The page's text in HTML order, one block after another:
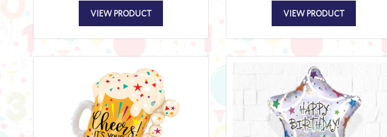
VIEW PRODUCT VIEW PRODUCT